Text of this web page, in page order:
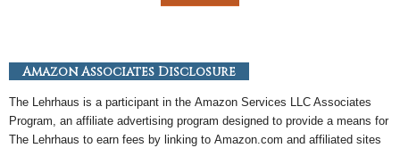
Amazon Associates Disclosure
The Lehrhaus is a participant in the Amazon Services LLC Associates
Program, an affiliate advertising program designed to provide a means for
The Lehrhaus to earn fees by linking to Amazon .com and affiliated sites